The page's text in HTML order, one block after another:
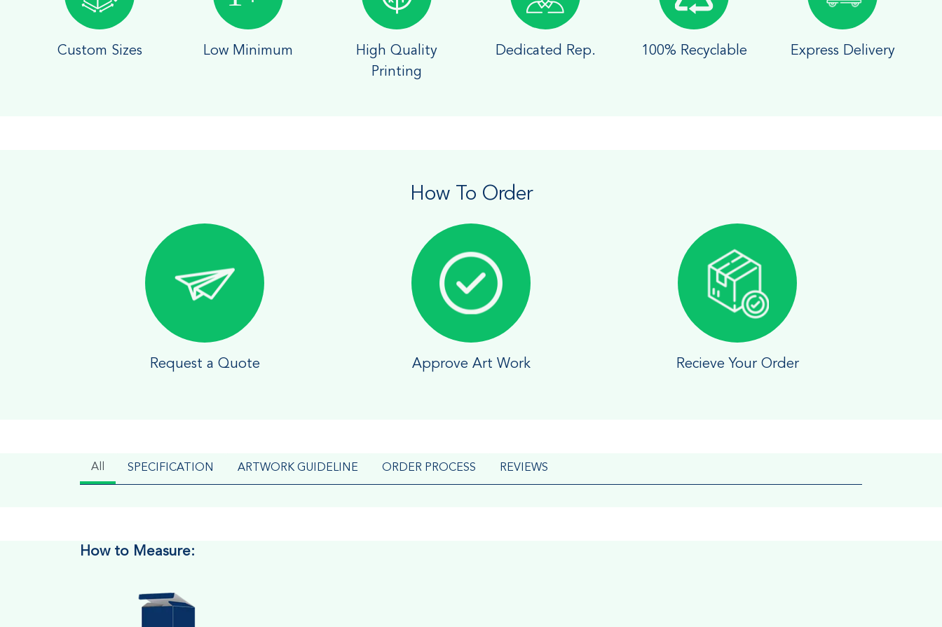
Custom Sizes Low Minimum
High Quality
Printing
Dedicated Rep. 100% Recyclable Express Delivery
How To Order
Request a Quote Approve Art Work Recieve Your Order
All SPECIFICATION ARTWORK GUIDELINE ORDER PROCESS REVIEWS
How to Measure: